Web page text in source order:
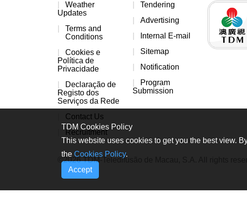
Weather
Updates
Terms and
Conditions
Cookies e
Política de
Privacidade
Declaração de
Registo dos
Serviços da Rede
Contact Us
Recruitment
Tendering
Advertising
Internal E-mail
Sitemap
Notification
Program
Submission
©2026 TDM-Teledifusão de Macau, S.A. All rights
TDM Cookies Policy
This website uses cookies to get you the best view.
the Cookies Policy.
Accept